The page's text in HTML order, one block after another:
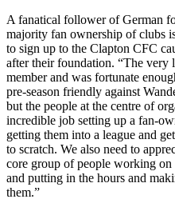
A fanatical follower of German
majority fan ownership of clubs
to sign up to the Clapton CFC
after their foundation. “The very
member and was fortunate
pre-season friendly against
but the people at the centre of
incredible job setting up a fan-
getting them into a league and
to scratch. We also need to
core group of people working
and putting in the hours and
them.”